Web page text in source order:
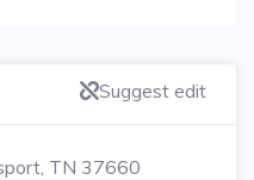
Suggest edit
TN 37660